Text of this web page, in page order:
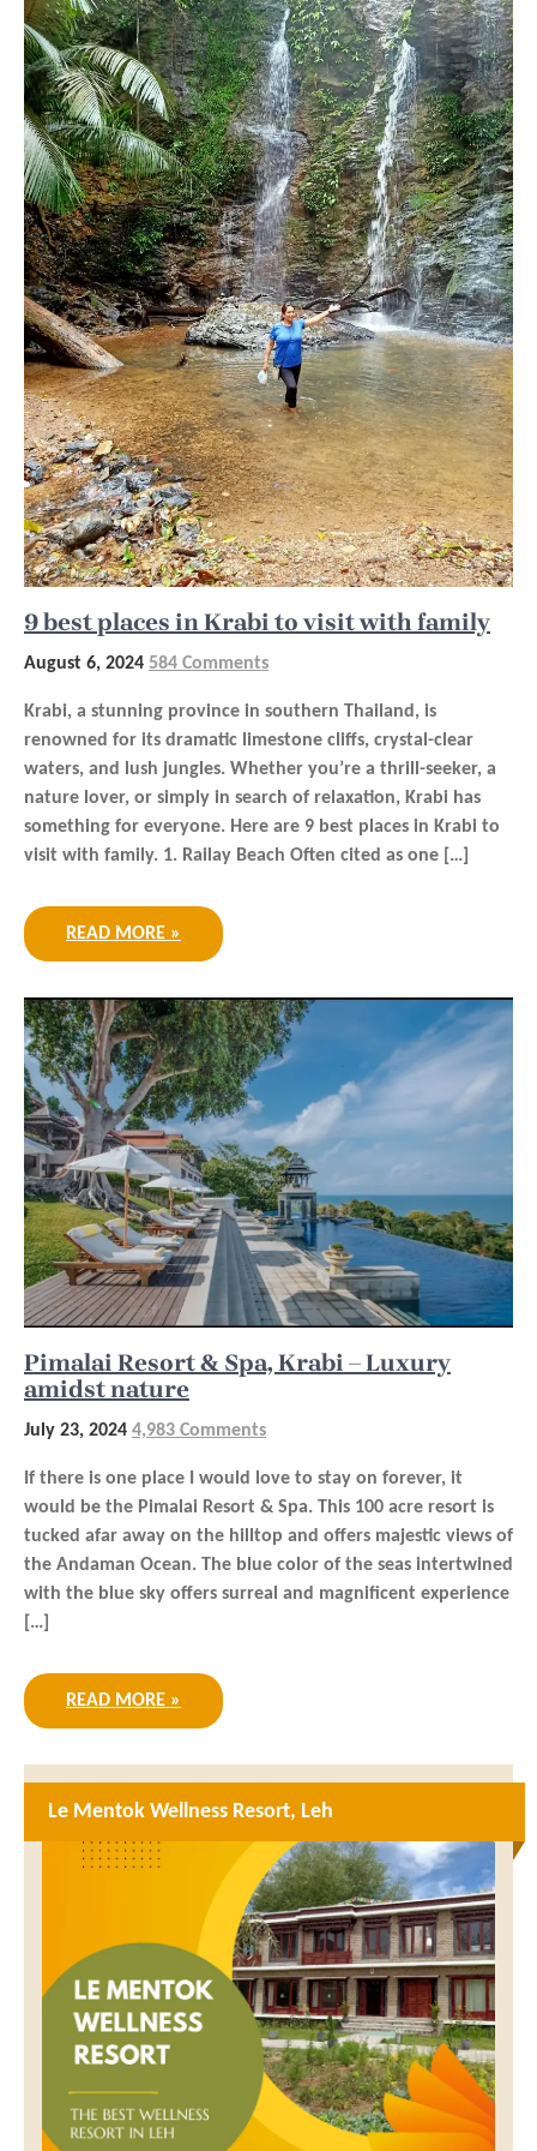
9 best places in Krabi to visit with family
August 6, 2024 584 Comments
Krabi, a stunning province in southern Thailand, is
renowned for its dramatic limestone cliffs, crystal-clear
waters, and lush jungles. Whether you’re a thrill-seeker, a
nature lover, or simply in search of relaxation, Krabi has
something for everyone. Here are 9 best places in Krabi to
visit with family. 1. Railay Beach Often cited as one […]
READ MORE »
Pimalai Resort & Spa, Krabi – Luxury
amidst nature
July 23, 2024 4,983 Comments
If there is one place I would love to stay on forever, it
would be the Pimalai Resort & Spa. This 100 acre resort is
tucked afar away on the hilltop and offers majestic views of
the Andaman Ocean. The blue color of the seas intertwined
with the blue sky offers surreal and magnificent experience
[…]
READ MORE »
Le Mentok Wellness Resort, Leh